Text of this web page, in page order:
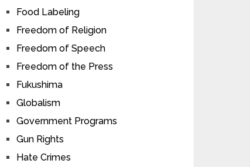
Food Labeling
Freedom of Religion
Freedom of Speech
Freedom of the Press
Fukushima
Globalism
Government Programs
Gun Rights
Hate Crimes